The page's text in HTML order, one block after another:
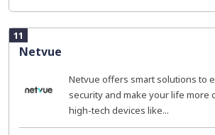
11
Netvue
Netvue offers smart solutions to
security and make your life more
high-tech devices like...